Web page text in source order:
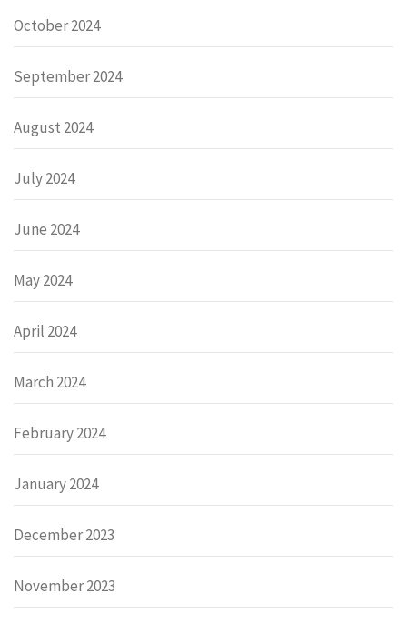
October 2024
September 2024
August 2024
July 2024
June 2024
May 2024
April 2024
March 2024
February 2024
January 2024
December 2023
November 2023